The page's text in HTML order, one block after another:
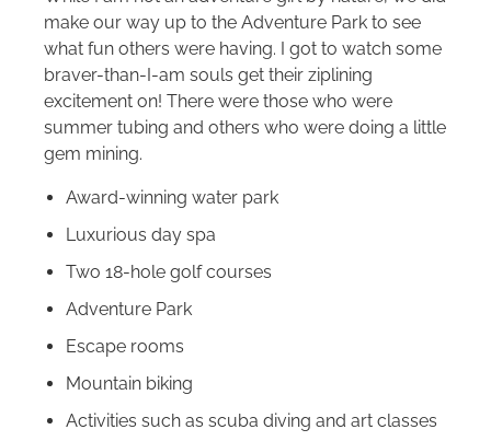
make our way up to the Adventure Park to see
what fun others were having. I got to watch some
braver-than-I-am souls get their ziplining
excitement on! There were those who were
summer tubing and others who were doing a little
gem mining.
Award-winning water park
Luxurious day spa
Two 18-hole golf courses
Adventure Park
Escape rooms
Mountain biking
Activities such as scuba diving and art classes